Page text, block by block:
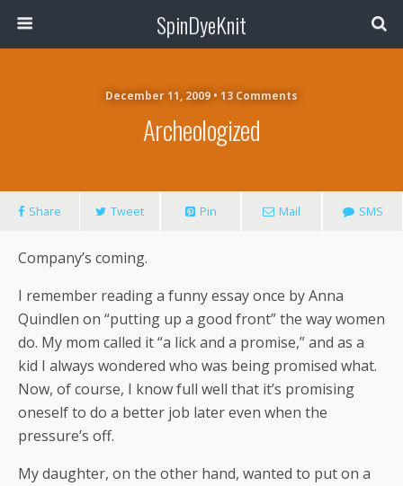
SpinDyeKnit
December 11, 2009 • 13 Comments
Archeologized
Share Tweet Pin Mail SMS
Company’s coming.
I remember reading a funny essay once by Anna
Quindlen on “putting up a good front” the way women
do. My mom called it “a lick and a promise,” and as a
kid I always wondered who was being promised what.
Now, of course, I know full well that it’s promising
oneself to do a better job later even when the
pressure’s off.
My daughter, on the other hand, wanted to put on a